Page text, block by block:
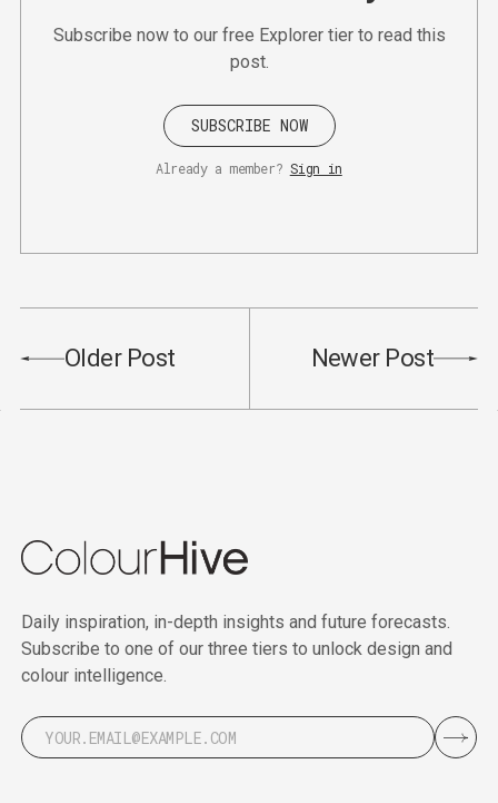
Subscribe now to our free Explorer tier to read this
post.
SUBSCRIBE NOW
Already a member? Sign in
Older Post Newer Post
Daily inspiration, in-depth insights and future forecasts.
Subscribe to one of our three tiers to unlock design and
colour intelligence.